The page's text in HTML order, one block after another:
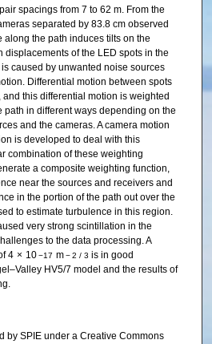
spacings from 7 to 62 m. From the
separated by 83.8 cm observed
the path induces tilts on the
displacements of the LED spots in the
caused by unwanted noise sources
Differential motion between spots
this differential motion is weighted
path in different ways depending on the
and the cameras. A camera motion
is developed to deal with this
combination of these weighting
a composite weighting function,
near the sources and receivers and
in the portion of the path out over the
to estimate turbulence in this region.
very strong scintillation in the
to the data processing. A
4 × 10−17 m− 2 / 3 is in good
HV5/7 model and the results of
by SPIE under a Creative Commons